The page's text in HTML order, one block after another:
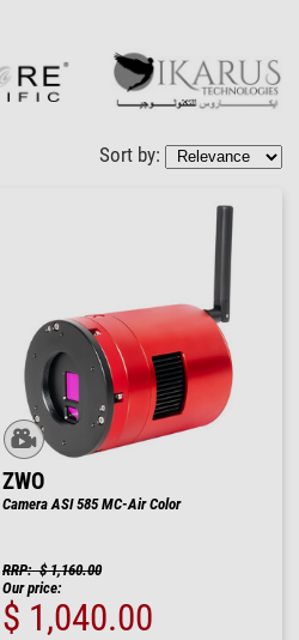
Sort by:
ZWO
Camera ASI 585 MC-Air Color
RRP: $ 1,160.00
Our price:
$ 1,040.00